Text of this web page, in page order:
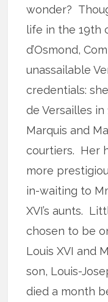
wonder?
life in the 19th
d’Osmond,
unassailable
credentials:
de Versailles
Marquis and
courtiers. Her
more
in-waiting to
XVI’s aunts.
chosen to be
Louis XVI and
son, Louis-
died a month